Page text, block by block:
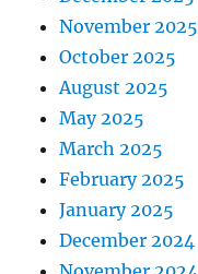
November 2025
October 2025
August 2025
May 2025
March 2025
February 2025
January 2025
December 2024